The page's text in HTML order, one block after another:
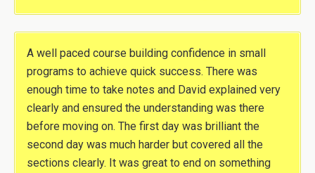
A well paced course building confidence in small
programs to achieve quick success. There was
enough time to take notes and David explained very
clearly and ensured the understanding was there
before moving on. The first day was brilliant the
second day was much harder but covered all the
sections clearly. It was great to end on something